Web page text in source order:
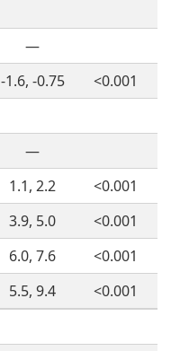
—
-1.6, -0.75
<0.001
—
1.1, 2.2
<0.001
3.9, 5.0
<0.001
6.0, 7.6
<0.001
5.5, 9.4
<0.001